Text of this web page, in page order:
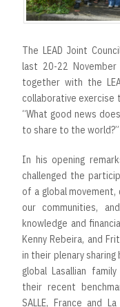
The LEAD Joint
last 20-22
together with the
collaborative
“What good news
to share to the world?”
In his opening
challenged the
of a global movement,
our communities,
knowledge and
Kenny Rebeira, and
in their plenary
global Lasallian
their recent
SALLE, France and